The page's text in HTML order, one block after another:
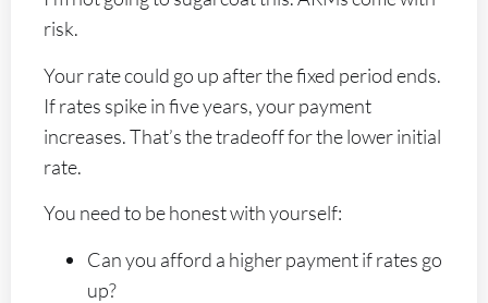
risk.
Your rate could go up after the fixed period ends.
If rates spike in five years, your payment
increases. That’s the tradeoff for the lower initial
rate.
You need to be honest with yourself:
Can you afford a higher payment if rates go
up?